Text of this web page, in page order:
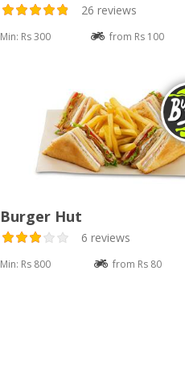
26 reviews
Min: Rs 300 from Rs 100
Burger Hut
6 reviews
Min: Rs 800 from Rs 80